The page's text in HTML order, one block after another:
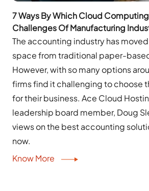
7 Ways By Which Cloud
Challenges Of Manufacturing
The accounting industry has
space from traditional paper-
However, with so many options
firms find it challenging to choose
for their business. Ace Cloud
leadership board member, Doug
views on the best accounting
now.
Know More